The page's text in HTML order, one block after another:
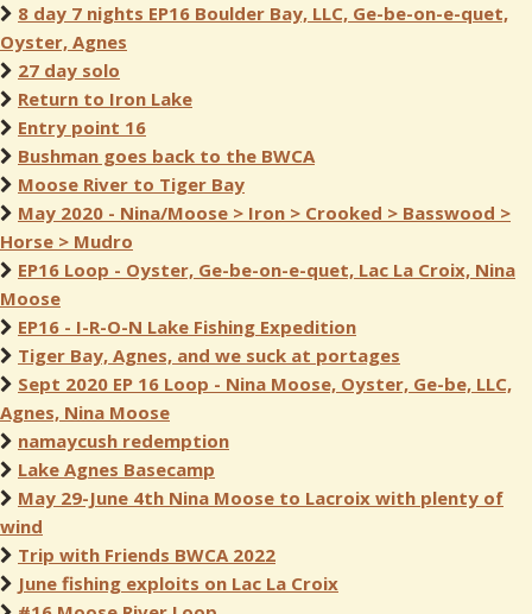
8 day 7 nights EP16 Boulder Bay, LLC, Ge-be-on-e-quet,
Oyster, Agnes
27 day solo
Return to Iron Lake
Entry point 16
Bushman goes back to the BWCA
Moose River to Tiger Bay
May 2020 - Nina/Moose > Iron > Crooked > Basswood >
Horse > Mudro
EP16 Loop - Oyster, Ge-be-on-e-quet, Lac La Croix, Nina
Moose
EP16 - I-R-O-N Lake Fishing Expedition
Tiger Bay, Agnes, and we suck at portages
Sept 2020 EP 16 Loop - Nina Moose, Oyster, Ge-be, LLC,
Agnes, Nina Moose
namaycush redemption
Lake Agnes Basecamp
May 29-June 4th Nina Moose to Lacroix with plenty of
wind
Trip with Friends BWCA 2022
June fishing exploits on Lac La Croix